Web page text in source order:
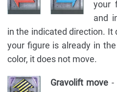
your
and
in the indicated direction.
your figure is already in
color, it does not move.
Gravolift move -